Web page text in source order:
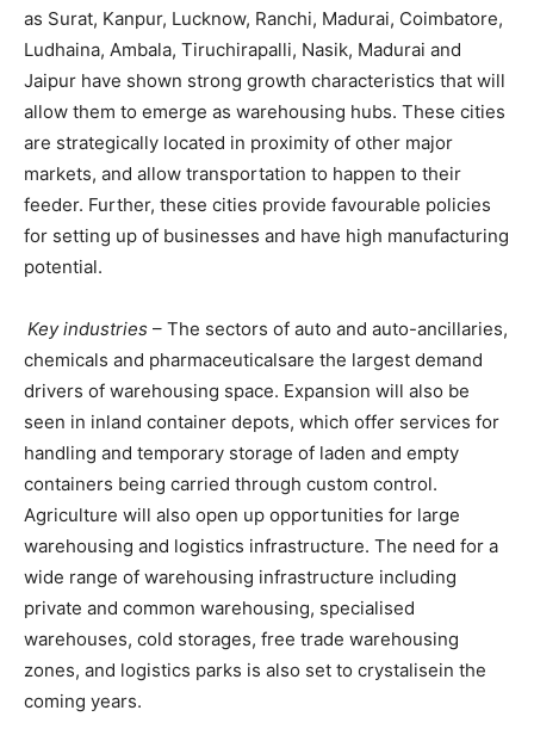
as Surat, Kanpur, Lucknow, Ranchi, Madurai, Coimbatore,
Ludhaina, Ambala, Tiruchirapalli, Nasik, Madurai and
Jaipur have shown strong growth characteristics that will
allow them to emerge as warehousing hubs. These cities
are strategically located in proximity of other major
markets, and allow transportation to happen to their
feeder. Further, these cities provide favourable policies
for setting up of businesses and have high manufacturing
potential.
Key industries – The sectors of auto and auto-ancillaries,
chemicals and pharmaceuticalsare the largest demand
drivers of warehousing space. Expansion will also be
seen in inland container depots, which offer services for
handling and temporary storage of laden and empty
containers being carried through custom control.
Agriculture will also open up opportunities for large
warehousing and logistics infrastructure. The need for a
wide range of warehousing infrastructure including
private and common warehousing, specialised
warehouses, cold storages, free trade warehousing
zones, and logistics parks is also set to crystalisein the
coming years.